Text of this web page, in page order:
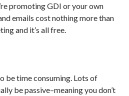
promoting GDI or your own
emails cost nothing more than
and it’s all free.
be time consuming. Lots of
be passive–meaning you don’t